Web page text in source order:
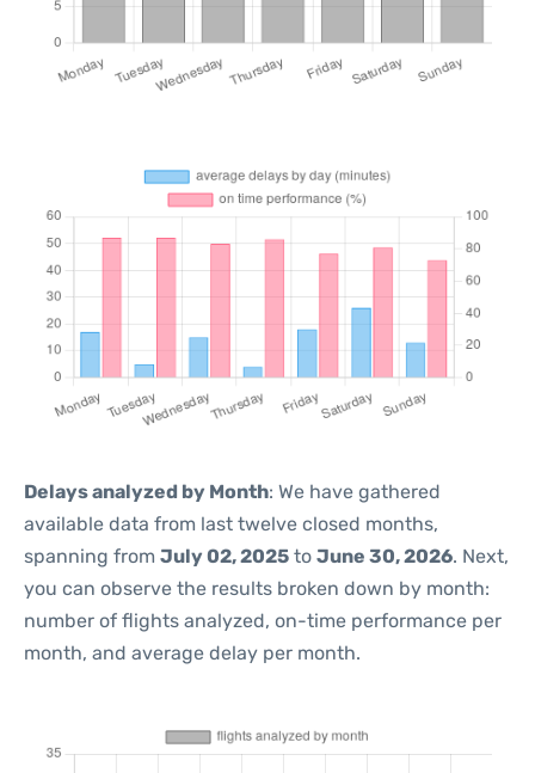
Delays analyzed by Month: We have gathered
available data from last twelve closed months,
spanning from July 02, 2025 to June 30, 2026. Next,
you can observe the results broken down by month:
number of flights analyzed, on-time performance per
month, and average delay per month.